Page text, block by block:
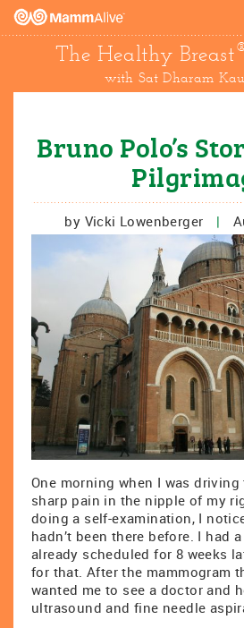
The Healthy Breast
with Sat Dharam
Bruno Polo’s
by Vicki Lowenberger |
One morning when I was
sharp pain in the nipple of my
doing a self-examination, I
hadn’t been there before. I had
already scheduled for 8 weeks
for that. After the mammogram
wanted me to see a doctor and
ultrasound and fine needle